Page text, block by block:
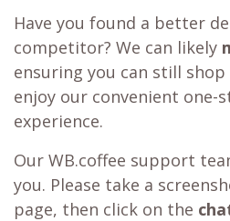
Have you found a better
competitor? We can likely
ensuring you can still
enjoy our convenient one-
experience.
Our WB.coffee support
you. Please take a
page, then click on the